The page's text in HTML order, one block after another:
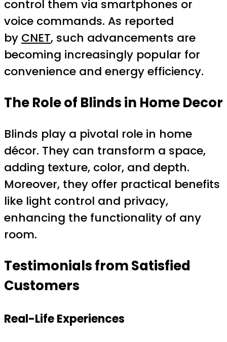
control them via smartphones or
voice commands. As reported
by CNET, such advancements are
becoming increasingly popular for
convenience and energy efficiency.
The Role of Blinds in Home Decor
Blinds play a pivotal role in home
décor. They can transform a space,
adding texture, color, and depth.
Moreover, they offer practical benefits
like light control and privacy,
enhancing the functionality of any
room.
Testimonials from Satisfied
Customers
Real-Life Experiences